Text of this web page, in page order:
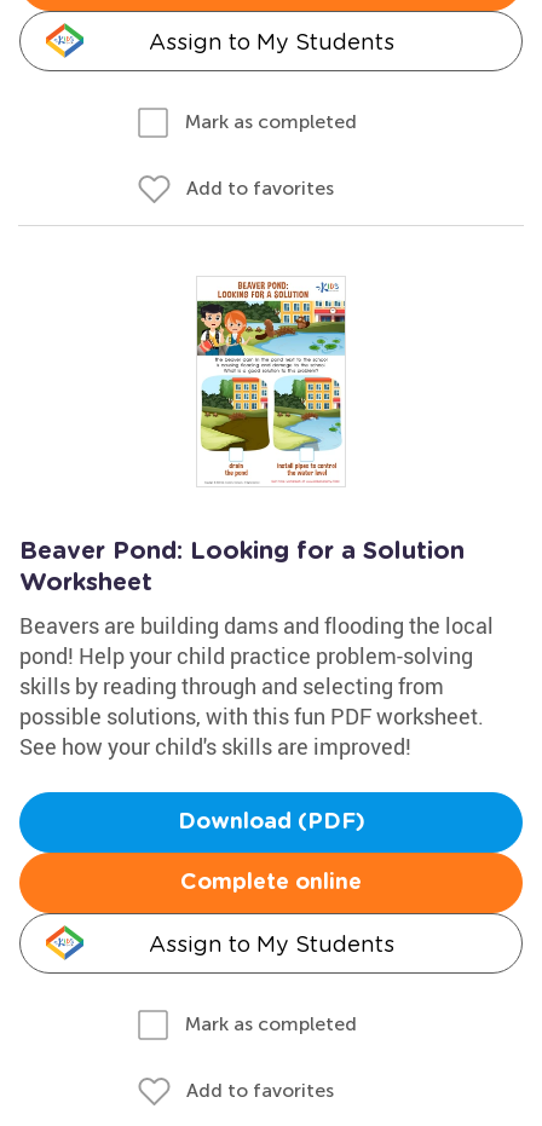
Assign to My Students
Mark as completed
Add to favorites
Beaver Pond: Looking for a Solution
Worksheet
Beavers are building dams and flooding the local
pond! Help your child practice problem-solving
skills by reading through and selecting from
possible solutions, with this fun PDF worksheet.
See how your child's skills are improved!
Download (PDF)
Complete online
Assign to My Students
Mark as completed
Add to favorites